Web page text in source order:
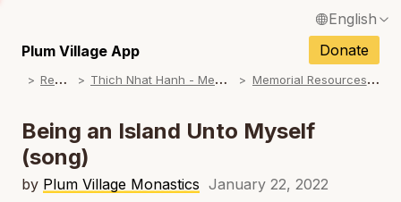
English
Français / French
Español / Spanish
Deutsch / German
Português / Portuguese
Plum Village App
Donate
R
esources T
hich Nhat Hanh - Memorial Practice Resources M
emorial Resources: Chants & Ceremonies
Being an Island Unto Myself
(song)
by Plum Village Monastics January 22, 2022